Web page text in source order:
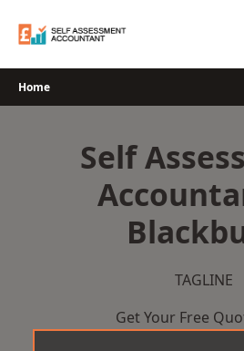
Home
Self
TAGLINE
Get Your Free